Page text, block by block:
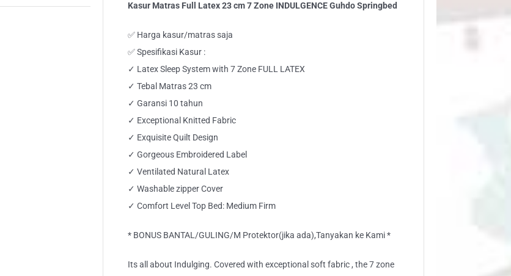
Kasur Matras Full Latex 23 cm 7 Zone INDULGENCE Guhdo Springbed
✅ Harga kasur/matras saja
✅ Spesifikasi Kasur :
✓ Latex Sleep System with 7 Zone FULL LATEX
✓ Tebal Matras 23 cm
✓ Garansi 10 tahun
✓ Exceptional Knitted Fabric
✓ Exquisite Quilt Design
✓ Gorgeous Embroidered Label
✓ Ventilated Natural Latex
✓ Washable zipper Cover
✓ Comfort Level Top Bed: Medium Firm
* BONUS BANTAL/GULING/M Protektor(jika ada),Tanyakan ke Kami *
Its all about Indulging. Covered with exceptional soft fabric , the 7 zone